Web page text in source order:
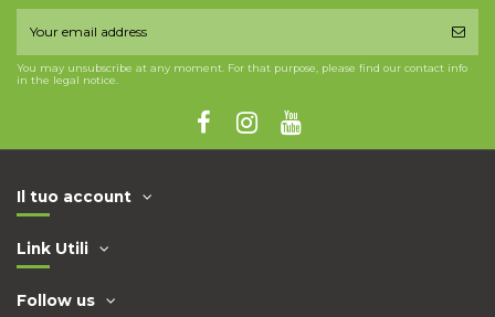
You may unsubscribe at any moment. For that purpose, please find our contact info
in the legal notice.
Il tuo account
Link Utili
Follow us